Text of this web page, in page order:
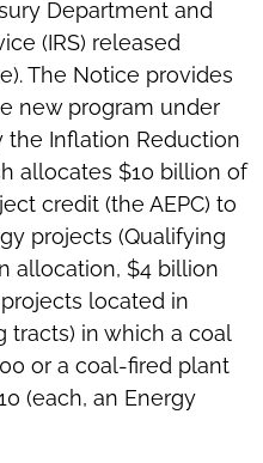
Department and
(IRS) released
The Notice provides
new program under
the Inflation Reduction
allocates $10 billion of
credit (the AEPC) to
projects (Qualifying
allocation, $4 billion
located in
tracts) in which a coal
or a coal-fired plant
(each, an Energy